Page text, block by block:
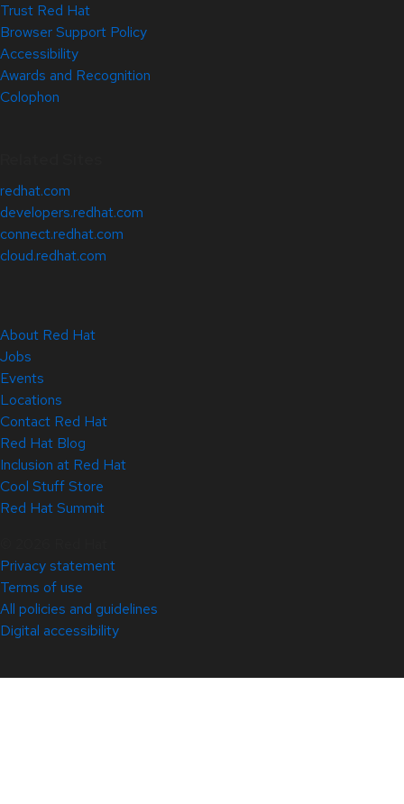
Trust Red Hat
Browser Support Policy
Accessibility
Awards and Recognition
Colophon
redhat.com
developers.redhat.com
connect.redhat.com
cloud.redhat.com
About Red Hat
Jobs
Events
Locations
Contact Red Hat
Red Hat Blog
Inclusion at Red Hat
Cool Stuff Store
Red Hat Summit
Privacy statement
Terms of use
All policies and guidelines
Digital accessibility